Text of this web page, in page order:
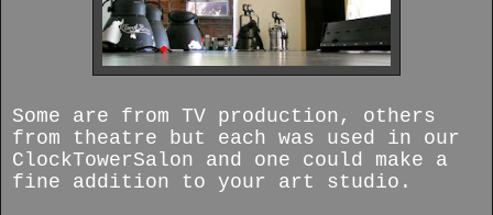
Some are from TV production, others
from theatre but each was used in our
ClockTowerSalon and one could make a
fine addition to your art studio.